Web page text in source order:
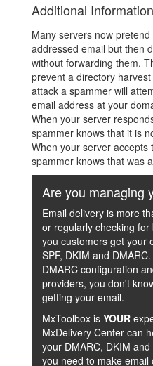
Additional Information
Many servers now
addressed email but then
without forwarding them.
prevent a directory
attack a spammer will
email address at your
When your server
spammer knows that it is
When your server
spammer knows that was
Are you managing
Email delivery is more
or regularly checking
you customers get your
SPF, DKIM and
DMARC configuration
providers, you don't
getting your email.
MxToolbox is YOUR
MxDelivery Center can
your DMARC, DKIM
you need to make